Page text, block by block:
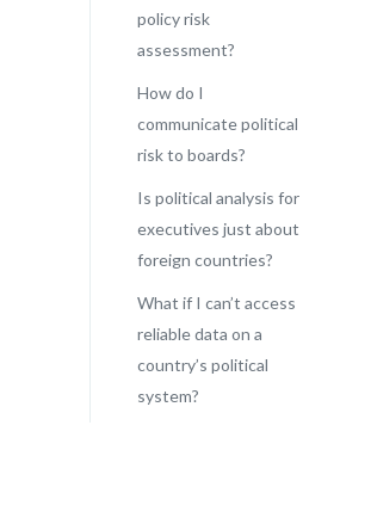
policy risk
assessment?
How do I
communicate political
risk to boards?
Is political analysis for
executives just about
foreign countries?
What if I can’t access
reliable data on a
country’s political
system?